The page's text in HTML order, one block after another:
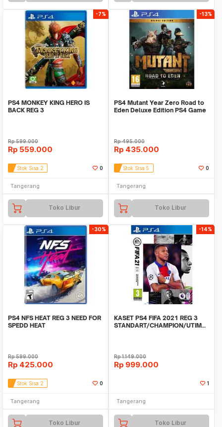
-7%
PS4 MONKEY KING HERO IS
BACK REG 3
Rp599.000
Rp 559.000
Stok Sisa 2 0
Tangerang
Toko Libur
-13%
PS4 Mutant Year Zero Road to
Eden Deluxe Edition PS4 Game
Rp495.000
Rp 435.000
Stok Sisa 5 0
Tangerang
Toko Libur
-30%
PS4 NFS HEAT REG 3 NEED FOR
SPEDD HEAT
Rp599.000
Rp 425.000
Stok Sisa 2 0
Tangerang
Toko Libur
-14%
KASET PS4 FIFA 2021 REG 3
STANDART/CHAMPION/UTIMATE
Rp1.149.000
Rp 999.000
1
Tangerang
Toko Libur